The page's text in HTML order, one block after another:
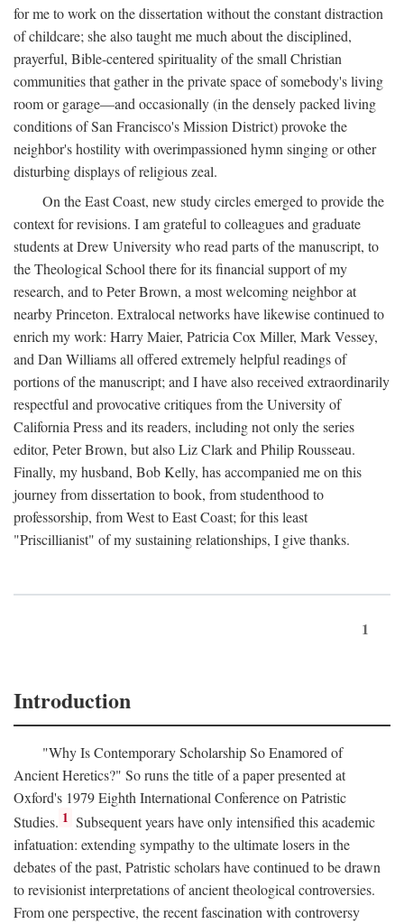
for me to work on the dissertation without the constant distraction
of childcare; she also taught me much about the disciplined,
prayerful, Bible-centered spirituality of the small Christian
communities that gather in the private space of somebody's living
room or garage—and occasionally (in the densely packed living
conditions of San Francisco's Mission District) provoke the
neighbor's hostility with overimpassioned hymn singing or other
disturbing displays of religious zeal.
On the East Coast, new study circles emerged to provide the
context for revisions. I am grateful to colleagues and graduate
students at Drew University who read parts of the manuscript, to
the Theological School there for its financial support of my
research, and to Peter Brown, a most welcoming neighbor at
nearby Princeton. Extralocal networks have likewise continued to
enrich my work: Harry Maier, Patricia Cox Miller, Mark Vessey,
and Dan Williams all offered extremely helpful readings of
portions of the manuscript; and I have also received extraordinarily
respectful and provocative critiques from the University of
California Press and its readers, including not only the series
editor, Peter Brown, but also Liz Clark and Philip Rousseau.
Finally, my husband, Bob Kelly, has accompanied me on this
journey from dissertation to book, from studenthood to
professorship, from West to East Coast; for this least
"Priscillianist" of my sustaining relationships, I give thanks.
1
Introduction
"Why Is Contemporary Scholarship So Enamored of
Ancient Heretics?" So runs the title of a paper presented at
Oxford's 1979 Eighth International Conference on Patristic
Studies. 1 Subsequent years have only intensified this academic
infatuation: extending sympathy to the ultimate losers in the
debates of the past, Patristic scholars have continued to be drawn
to revisionist interpretations of ancient theological controversies.
From one perspective, the recent fascination with controversy